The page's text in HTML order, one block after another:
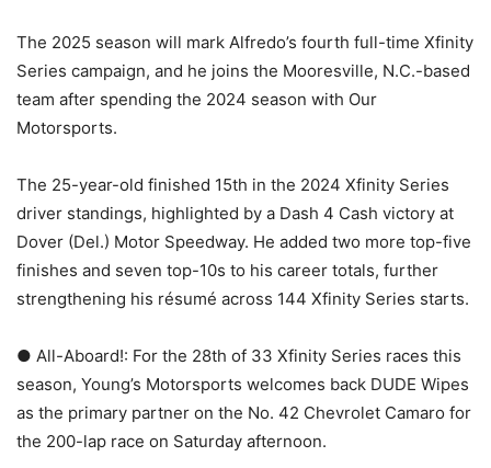
The 2025 season will mark Alfredo’s fourth full-time Xfinity
Series campaign, and he joins the Mooresville, N.C.-based
team after spending the 2024 season with Our
Motorsports.
The 25-year-old finished 15th in the 2024 Xfinity Series
driver standings, highlighted by a Dash 4 Cash victory at
Dover (Del.) Motor Speedway. He added two more top-five
finishes and seven top-10s to his career totals, further
strengthening his résumé across 144 Xfinity Series starts.
● All-Aboard!: For the 28th of 33 Xfinity Series races this
season, Young’s Motorsports welcomes back DUDE Wipes
as the primary partner on the No. 42 Chevrolet Camaro for
the 200-lap race on Saturday afternoon.